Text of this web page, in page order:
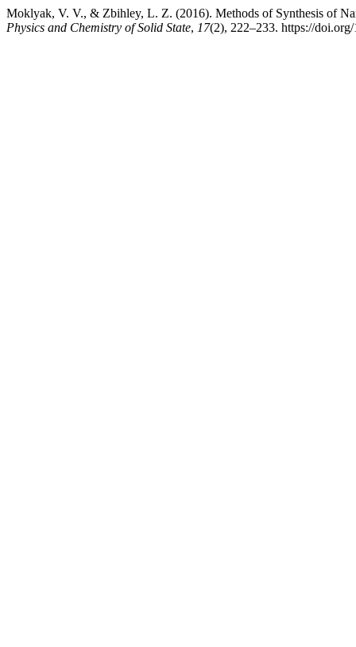
Moklyak, V. V., & Zbihley, L. Z. (2016). Methods of Synthesis of
Physics and Chemistry of Solid State, 17(2), 222–233. https://